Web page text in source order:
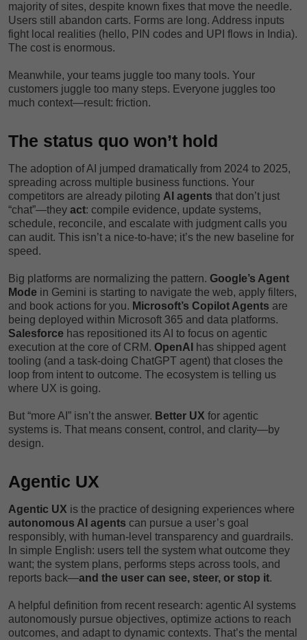
majority of sites, despite known fixes that move the needle.
Users still abandon carts. Forms are long. Address inputs
fight local realities (hello, PIN codes and UPI flows in India).
The cost is enormous.
Meanwhile, your teams juggle too many tools. Your
customers juggle too many steps. Everyone juggles too
much context—result: friction.
The status quo won’t hold
The adoption of AI jumped dramatically from 2024 to 2025,
spreading across multiple business functions. Your
competitors are already piloting AI agents that don’t just
“chat”—they act: compile evidence, update systems,
schedule, reconcile, and escalate with judgment calls you
can audit. This isn’t a nice-to-have; it’s the new baseline for
speed.
Big platforms are normalizing the pattern. Google’s Agent
Mode in Gemini is starting to navigate the web, apply filters,
and book actions for you. Microsoft’s Copilot Agents are
being deployed within Microsoft 365 and data platforms.
Salesforce has repositioned its AI to focus on agentic
execution at the core of CRM. OpenAI
has shipped agent
tooling (and a task-doing ChatGPT agent) that closes the
loop from intent to outcome. The ecosystem is telling us
where UX is going.
But “more AI” isn’t the answer. Better UX for agentic
systems is. That means consent, control, and clarity—by
design.
Agentic UX
Agentic UX is the practice of designing experiences where
autonomous AI agents can pursue a user’s goal
responsibly, with human-level transparency and guardrails.
In simple English: users tell the system what outcome they
want; the system plans, performs steps across tools, and
reports back—and the user can see, steer, or stop it.
A helpful definition from recent research: agentic AI systems
autonomously pursue objectives, optimize actions to reach
outcomes, and adapt to dynamic contexts. That’s the mental